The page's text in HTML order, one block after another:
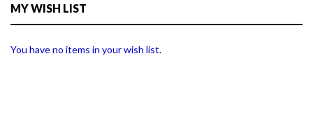
MY WISH LIST
You have no items in your wish list.